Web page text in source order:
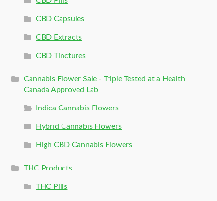
CBD Capsules
CBD Extracts
CBD Tinctures
Cannabis Flower Sale - Triple Tested at a Health
Canada Approved Lab
Indica Cannabis Flowers
Hybrid Cannabis Flowers
High CBD Cannabis Flowers
THC Products
THC Pills